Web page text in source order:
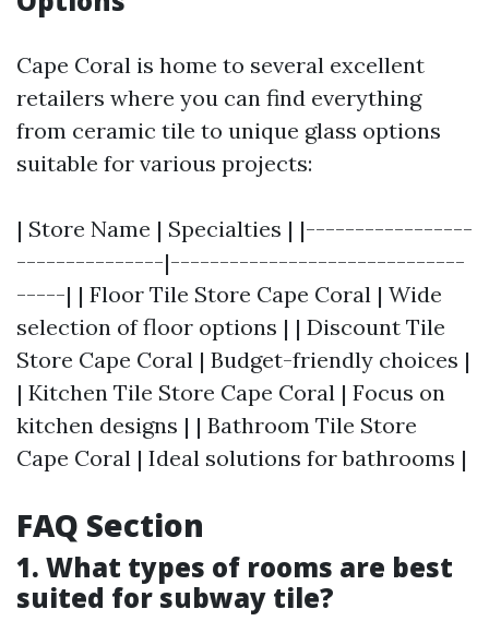
Cape Coral is home to several excellent
retailers where you can find everything
from ceramic tile to unique glass options
suitable for various projects:
| Store Name | Specialties | |-----------------
---------------|------------------------------
-----| | Floor Tile Store Cape Coral | Wide
selection of floor options | | Discount Tile
Store Cape Coral | Budget-friendly choices |
| Kitchen Tile Store Cape Coral | Focus on
kitchen designs | | Bathroom Tile Store
Cape Coral | Ideal solutions for bathrooms |
FAQ Section
1. What types of rooms are best
suited for subway tile?